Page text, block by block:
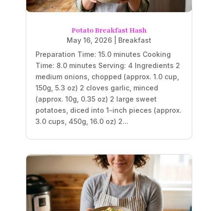
Potato Breakfast Hash
May 16, 2026
Breakfast
Preparation Time: 15.0 minutes Cooking
Time: 8.0 minutes Serving: 4 Ingredients 2
medium onions, chopped (approx. 1.0 cup,
150g, 5.3 oz) 2 cloves garlic, minced
(approx. 10g, 0.35 oz) 2 large sweet
potatoes, diced into 1-inch pieces (approx.
3.0 cups, 450g, 16.0 oz) 2...